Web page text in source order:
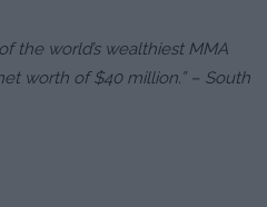
the world’s wealthiest MMA
worth of $40 million.” – South